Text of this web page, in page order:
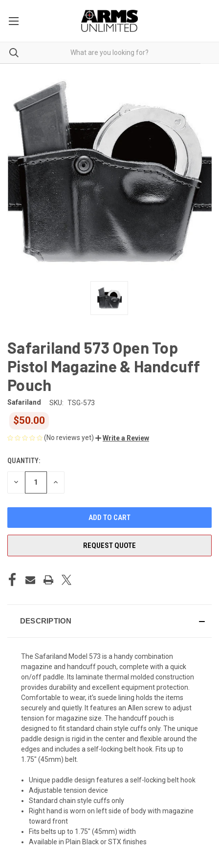
Safariland 573 Open Top
Pistol Magazine & Handcuff
Pouch
Safariland SKU: TSG-573
$50.00
(No reviews yet) Write a Review
CURRENT
STOCK:
QUANTITY:
DECREASE INCREASE
REQUEST QUOTE
DESCRIPTION
The Safariland Model 573 is a handy combination
magazine and handcuff pouch, complete with a quick
on/off paddle. Its laminate thermal molded construction
provides durability and excellent equipment protection.
Comfortable to wear, it's suede lining holds the items
securely and quietly. It features an Allen screw to adjust
tension for magazine size. The handcuff pouch is
designed to fit standard chain style cuffs only. The unique
paddle design is rigid in the center and flexible around the
edges and includes a self-locking belt hook. Fits up to
1.75" (45mm) belt.
Unique paddle design features a self-locking belt hook
Adjustable tension device
Standard chain style cuffs only
Right hand is worn on left side of body with magazine
toward front
Fits belts up to 1.75" (45mm) width
Available in Plain Black or STX finishes